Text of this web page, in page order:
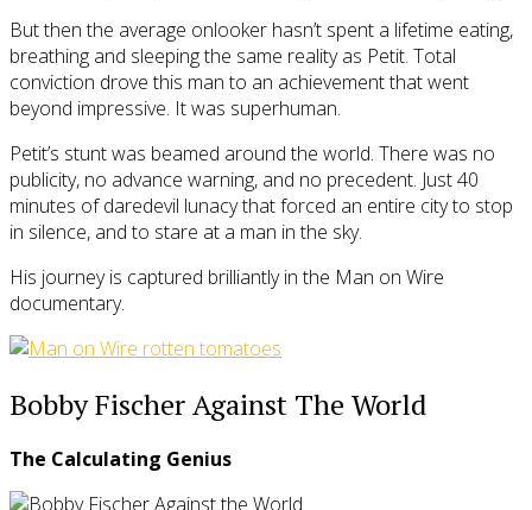
But then the average onlooker hasn’t spent a lifetime eating,
breathing and sleeping the same reality as Petit. Total
conviction drove this man to an achievement that went
beyond impressive. It was superhuman.
Petit’s stunt was beamed around the world. There was no
publicity, no advance warning, and no precedent. Just 40
minutes of daredevil lunacy that forced an entire city to stop
in silence, and to stare at a man in the sky.
His journey is captured brilliantly in the Man on Wire
documentary.
Bobby Fischer Against The World
The Calculating Genius